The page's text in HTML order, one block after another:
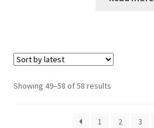
Showing 49–58 of 58 resultsSorted
1
2 3